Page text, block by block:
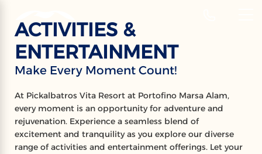
ACTIVITIES
Make Every Moment Count!
ACTIVITIES &
ENTERTAINMENT
Make Every Moment Count!
At Pickalbatros Vita Resort at Portofino Marsa Alam,
every moment is an opportunity for adventure and
rejuvenation. Experience a seamless blend of
excitement and tranquility as you explore our diverse
range of activities and entertainment offerings. Let your